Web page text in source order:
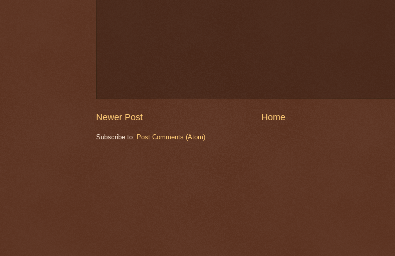
Newer Post Home
Subscribe to: Post Comments (Atom)